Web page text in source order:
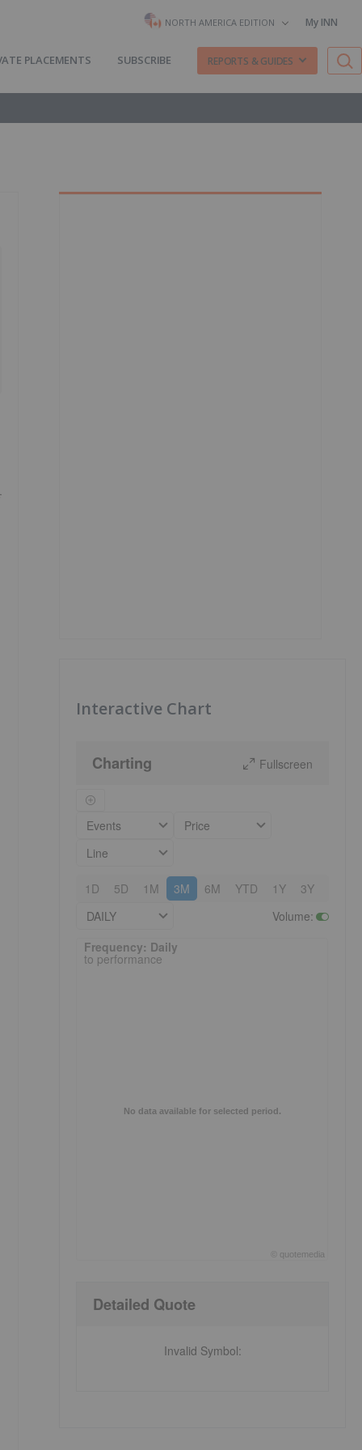
NORTH AMERICA EDITION My INN
PLACEMENTS SUBSCRIBE REPORTS & GUIDES
Interactive Chart
Charting Fullscreen
Events
Price
Line
1D 5D 1M 3M 6M YTD 1Y 3Y
DAILY
Volume:
Frequency: Daily. to performance.
No data available for selected period.
quotemedia
Frequency: Daily
to performance
Detailed Quote
Invalid Symbol: